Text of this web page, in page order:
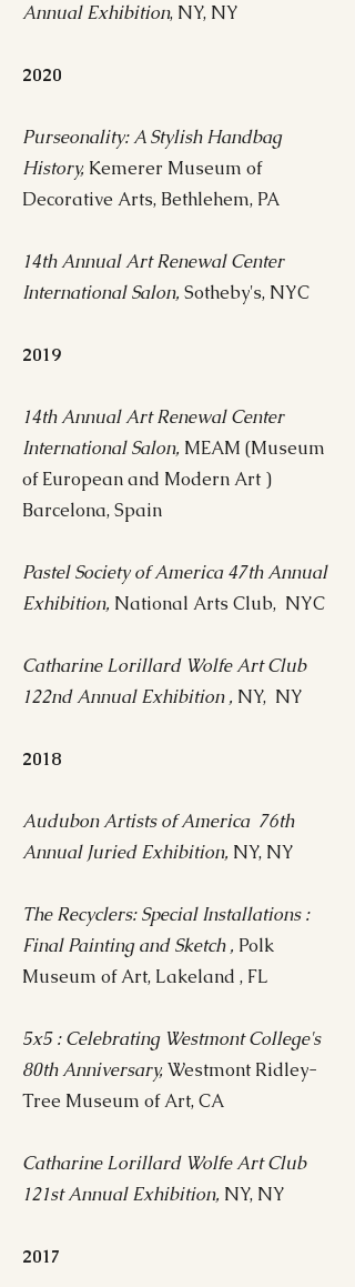
Annual Exhibition, NY, NY
2020
Purseonality: A Stylish Handbag
History, Kemerer Museum of
Decorative Arts, Bethlehem, PA
14th Annual Art Renewal Center
International Salon, Sotheby's, NYC
2019
14th Annual Art Renewal Center
International Salon, MEAM (Museum
of European and Modern Art )
Barcelona, Spain
Pastel Society of America 47th Annual
Exhibition, National Arts Club, NYC
Catharine Lorillard Wolfe Art Club
122nd Annual Exhibition , NY, NY
2018
Audubon Artists of America 76th
Annual Juried Exhibition, NY, NY
The Recyclers: Special Installations :
Final Painting and Sketch , Polk
Museum of Art, Lakeland , FL
5x5 : Celebrating Westmont College's
80th Anniversary, Westmont Ridley-
Tree Museum of Art, CA
Catharine Lorillard Wolfe Art Club
121st Annual Exhibition, NY, NY
2017